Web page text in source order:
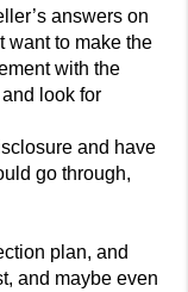
answers on
want to make the
with the
look for
sure and have
go through,
plan, and
and maybe even